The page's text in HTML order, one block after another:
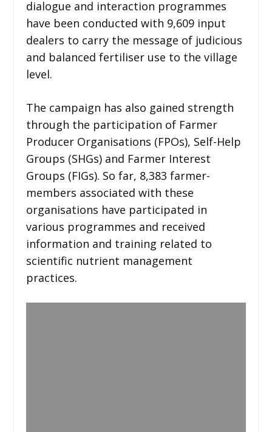
dialogue and interaction programmes
have been conducted with 9,609 input
dealers to carry the message of judicious
and balanced fertiliser use to the village
level.
The campaign has also gained strength
through the participation of Farmer
Producer Organisations (FPOs), Self-Help
Groups (SHGs) and Farmer Interest
Groups (FIGs). So far, 8,383 farmer-
members associated with these
organisations have participated in
various programmes and received
information and training related to
scientific nutrient management
practices.